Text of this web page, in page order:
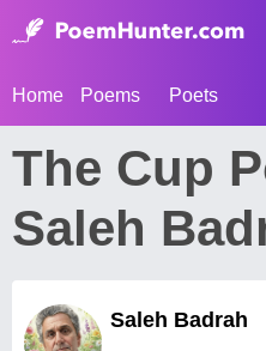
Home Poems Poets
The Cup
Saleh
Saleh Badrah